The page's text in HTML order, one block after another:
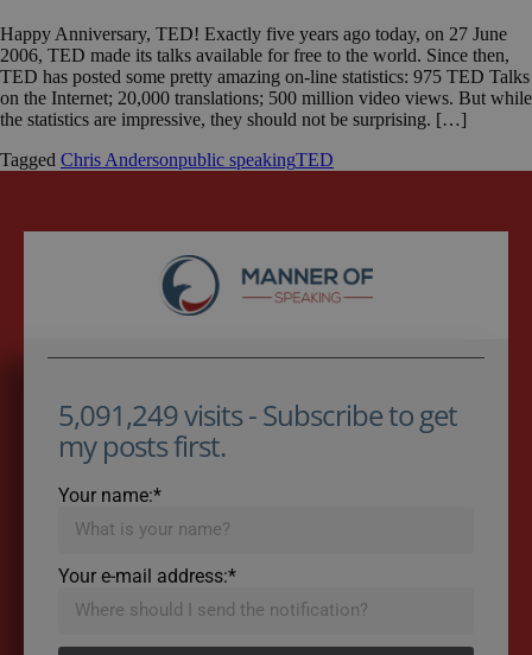
Happy Anniversary, TED! Exactly five years ago today, on 27 June
2006, TED made its talks available for free to the world. Since then,
TED has posted some pretty amazing on-line statistics: 975 TED Talks
on the Internet; 20,000 translations; 500 million video views. But while
the statistics are impressive, they should not be surprising. […]
Tagged Chris Andersonpublic speakingTED
5,091,249 visits - Subscribe to get
my posts first.
Your name:*
Your e-mail address:*